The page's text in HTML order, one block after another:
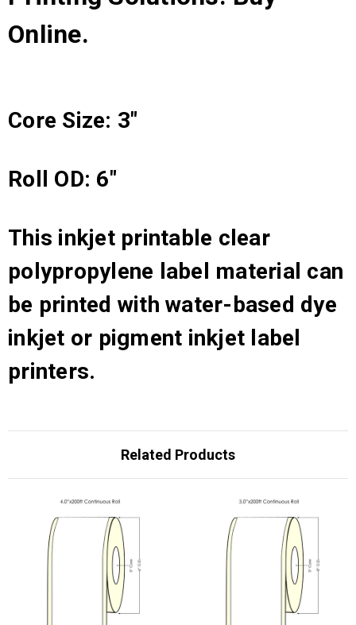
Online.
Core Size: 3"
Roll OD: 6"
This inkjet printable clear
polypropylene label material can
be printed with water-based dye
inkjet or pigment inkjet label
printers.
Related Products